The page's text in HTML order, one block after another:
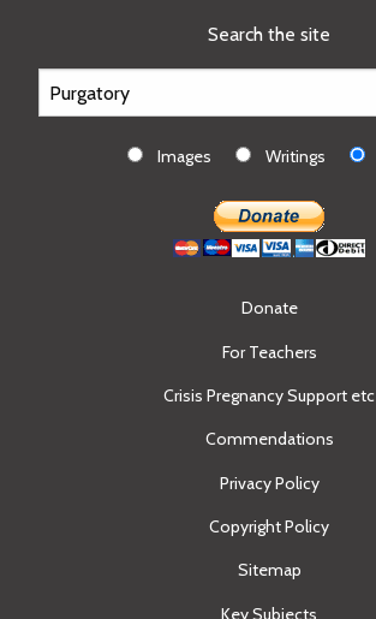
Search the site
Images Writings
Donate
For Teachers
Crisis Pregnancy Support etc
Commendations
Privacy Policy
Copyright Policy
Sitemap
Key Subjects